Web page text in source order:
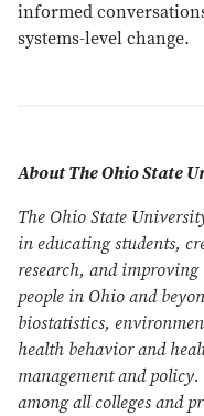
informed
systems-level change.
About The Ohio State
The Ohio State
in educating students,
research, and
people in Ohio and
biostatistics,
health behavior and
management and
among all colleges and